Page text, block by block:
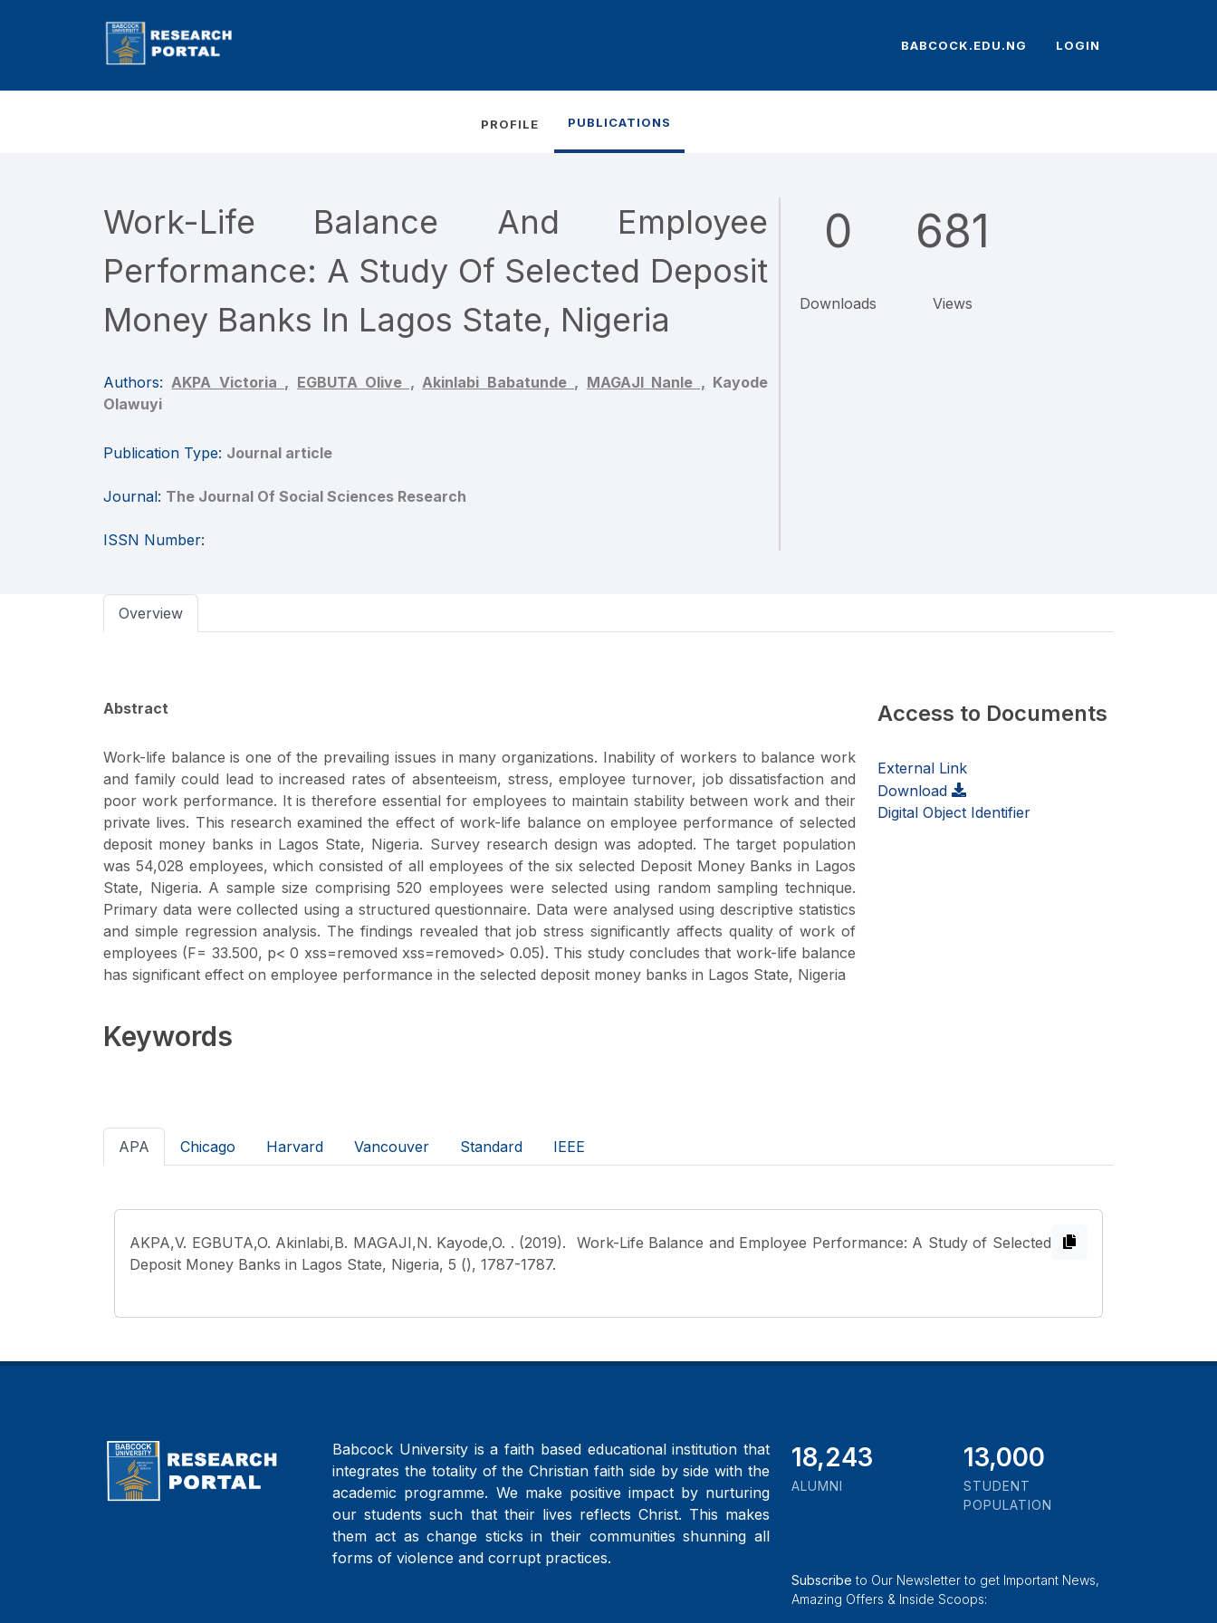
BABCOCK.EDU.NG LOGIN
PROFILE PUBLICATIONS
Work-Life Balance And Employee
Performance: A Study Of Selected Deposit
Money Banks In Lagos State, Nigeria
Authors:AKPA Victoria , EGBUTA Olive , Akinlabi Babatunde , MAGAJI Nanle , Kayode
Olawuyi
Publication Type: Journal article
Journal: The Journal Of Social Sciences Research
ISSN Number:
0
Downloads
681
Views
Overview
Abstract
Work-life balance is one of the prevailing issues in many organizations. Inability of workers to balance work
and family could lead to increased rates of absenteeism, stress, employee turnover, job dissatisfaction and
poor work performance. It is therefore essential for employees to maintain stability between work and their
private lives. This research examined the effect of work-life balance on employee performance of selected
deposit money banks in Lagos State, Nigeria. Survey research design was adopted. The target population
was 54,028 employees, which consisted of all employees of the six selected Deposit Money Banks in Lagos
State, Nigeria. A sample size comprising 520 employees were selected using random sampling technique.
Primary data were collected using a structured questionnaire. Data were analysed using descriptive statistics
and simple regression analysis. The findings revealed that job stress significantly affects quality of work of
employees (F= 33.500, p< 0 xss=removed xss=removed> 0.05). This study concludes that work-life balance
has significant effect on employee performance in the selected deposit money banks in Lagos State, Nigeria
Access to Documents
External Link
Download
Digital Object Identifier
Keywords
APA Chicago Harvard Vancouver Standard IEEE
AKPA,V. EGBUTA,O. Akinlabi,B. MAGAJI,N. Kayode,O. . (2019). Work-Life Balance and Employee Performance: A Study of Selected
Deposit Money Banks in Lagos State, Nigeria, 5 (), 1787-1787.
Babcock University is a faith based educational institution that
integrates the totality of the Christian faith side by side with the
academic programme. We make positive impact by nurturing
our students such that their lives reflects Christ. This makes
them act as change sticks in their communities shunning all
forms of violence and corrupt practices.
21,000
ALUMNI
13,000
STUDENT
POPULATION
Subscribe to Our Newsletter to get Important News,
Amazing Offers & Inside Scoops: